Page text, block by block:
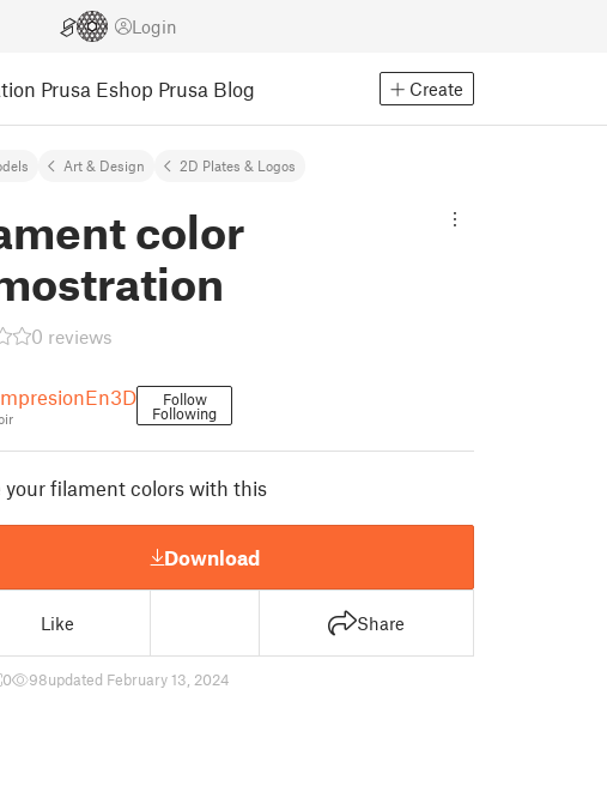
Login
Prusa Eshop Prusa Blog Create
Art & Design 2D Plates & Logos
color
0 reviews
Follow
Following
your filament colors with this
Download
Like Share
0 98updated February 13, 2024